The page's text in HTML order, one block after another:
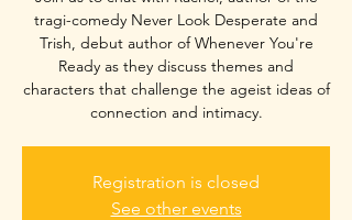
tragi-comedy Never Look Desperate and
Trish, debut author of Whenever You're
Ready as they discuss themes and
characters that challenge the ageist ideas of
connection and intimacy.
Registration is closed
See other events